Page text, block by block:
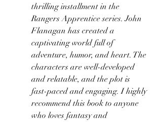
thrilling installment in the
Rangers Apprentice series. John
Flanagan has created a
captivating world full of
adventure, humor, and heart. The
characters are well-developed
and relatable, and the plot is
fast-paced and engaging. I highly
recommend this book to anyone
who loves fantasy and